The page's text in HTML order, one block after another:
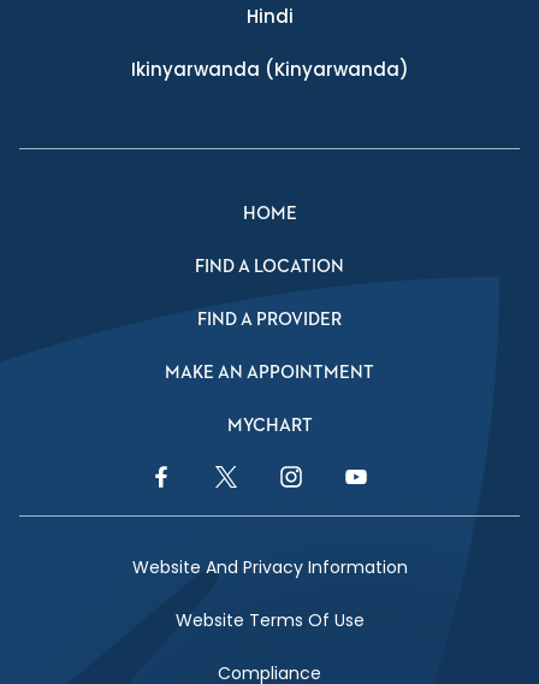
Hindi
Ikinyarwanda (Kinyarwanda)
HOME
FIND A LOCATION
FIND A PROVIDER
MAKE AN APPOINTMENT
MYCHART
Facebook LinkTwitter LinkInstagram LinkYouTube Link
Website And Privacy Information
Website Terms Of Use
Compliance